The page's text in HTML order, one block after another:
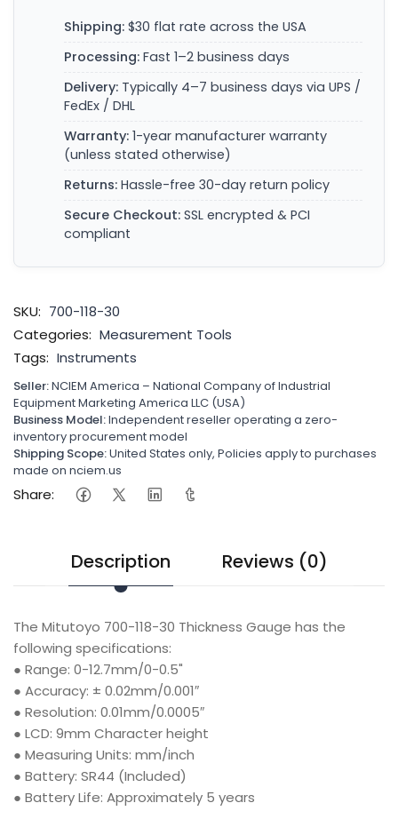
Shipping: $30 flat rate across the USA
Processing: Fast 1–2 business days
Delivery: Typically 4–7 business days via UPS /
FedEx / DHL
Warranty: 1-year manufacturer warranty
(unless stated otherwise)
Returns: Hassle-free 30-day return policy
Secure Checkout: SSL encrypted & PCI
compliant
SKU: 700-118-30
Categories: Measurement Tools
Tags: Instruments
Seller:NCIEM America – National Company of Industrial
Equipment Marketing America LLC (USA)
Business Model:Independent reseller operating a zero-
inventory procurement model
Shipping Scope:United States only, Policies apply to purchases
made on nciem.us
Share:
Description Reviews (0)
The Mitutoyo 700-118-30 Thickness Gauge has the
following specifications:
● Range: 0-12.7mm/0-0.5"
● Accuracy: ± 0.02mm/0.001″
● Resolution: 0.01mm/0.0005″
● LCD: 9mm Character height
● Measuring Units: mm/inch
● Battery: SR44 (Included)
● Battery Life: Approximately 5 years